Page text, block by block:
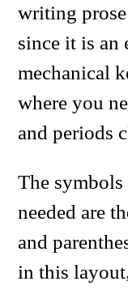
writing
since it is
mechanical
where you
and periods
The
needed are
and
in this